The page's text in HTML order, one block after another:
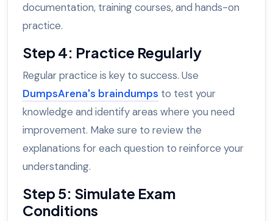
documentation, training courses, and hands-on
practice.
Step 4: Practice Regularly
Regular practice is key to success. Use
DumpsArena's braindumps to test your
knowledge and identify areas where you need
improvement. Make sure to review the
explanations for each question to reinforce your
understanding.
Step 5: Simulate Exam
Conditions